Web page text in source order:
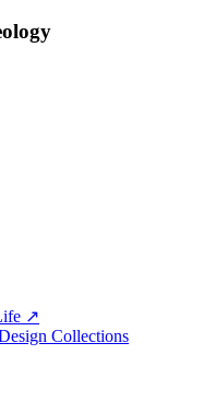
↗
Collections